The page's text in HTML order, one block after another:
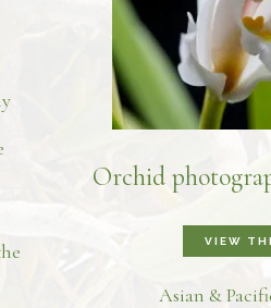
Orchid
VIEW
Asian &